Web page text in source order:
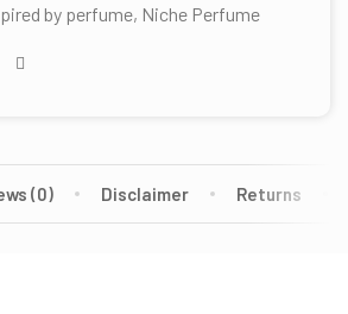
by perfume, Niche Perfume
(0) Disclaimer Returns